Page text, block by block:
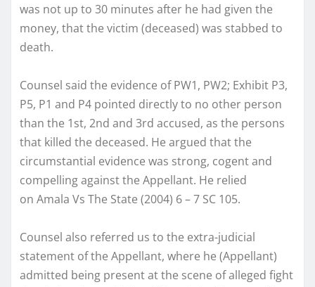
was not up to 30 minutes after he had given the
money, that the victim (deceased) was stabbed to
death.
Counsel said the evidence of PW1, PW2; Exhibit P3,
P5, P1 and P4 pointed directly to no other person
than the 1st, 2nd and 3rd accused, as the persons
that killed the deceased. He argued that the
circumstantial evidence was strong, cogent and
compelling against the Appellant. He relied
on Amala Vs The State (2004) 6 – 7 SC 105.
Counsel also referred us to the extra-judicial
statement of the Appellant, where he (Appellant)
admitted being present at the scene of alleged fight